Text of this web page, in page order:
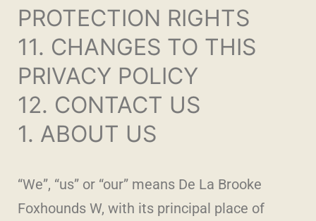
PROTECTION RIGHTS
11. CHANGES TO THIS
PRIVACY POLICY
12. CONTACT US
1. ABOUT US
“We”, “us” or “our” means De La Brooke
Foxhounds W, with its principal place of